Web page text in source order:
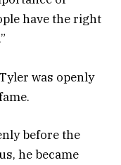
have the right
was openly
before the
he became